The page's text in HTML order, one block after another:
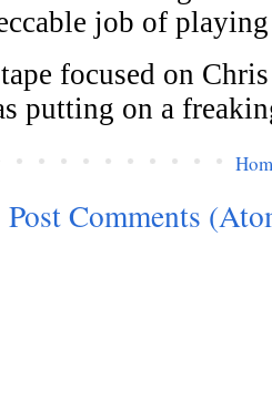
Post Comments